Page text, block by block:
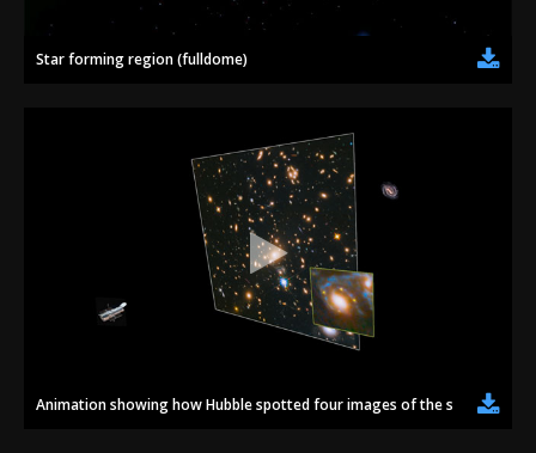
Star forming region (fulldome)
Animation showing how Hubble spotted four images of the same